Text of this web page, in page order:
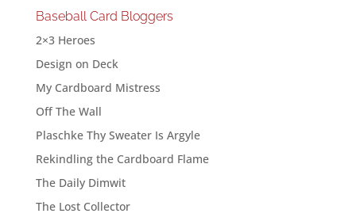
Baseball Card Bloggers
2×3 Heroes
Design on Deck
My Cardboard Mistress
Off The Wall
Plaschke Thy Sweater Is Argyle
Rekindling the Cardboard Flame
The Daily Dimwit
The Lost Collector